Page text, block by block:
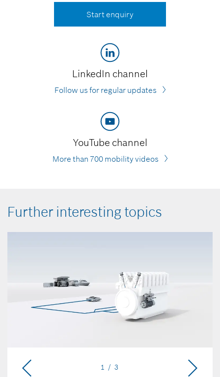
Start enquiry
LinkedIn channel
Follow us for regular updates
YouTube channel
More than 700 mobility videos
Further interesting topics
1 / 3